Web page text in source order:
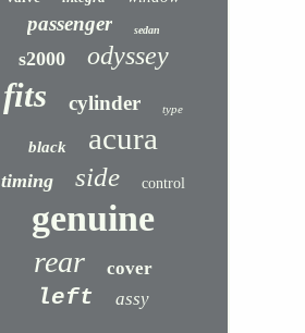
passenger sedan
s2000 odyssey
fits cylinder type
black acura
timing side control
genuine
rear cover
left assy